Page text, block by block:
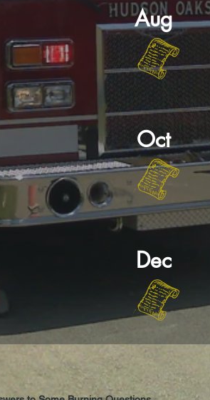
Aug
Oct
Dec